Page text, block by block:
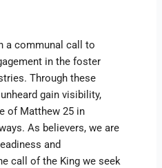
a communal call to
in the foster
Through these
gain visibility,
of Matthew 25 in
As believers, we are
and
call of the King we seek